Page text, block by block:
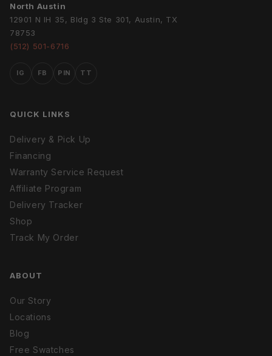
North Austin
12901 N IH 35, Bldg 3 Ste 301, Austin, TX
78753
(512) 501-6716
IG FB PIN TT
QUICK LINKS
Delivery & Pick Up
Financing
Warranty Service Request
Affiliate Program
Delivery Tracker
Shop
Track My Order
ABOUT
Our Story
Locations
Blog
Free Swatches